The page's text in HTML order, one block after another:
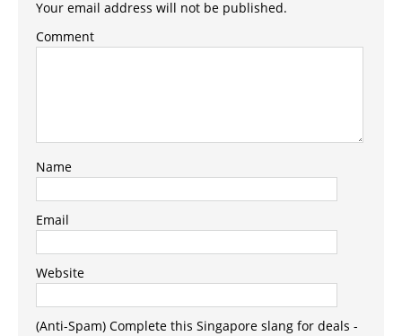
Your email address will not be published.
Comment
Name
Email
Website
(Anti-Spam) Complete this Singapore slang for deals -